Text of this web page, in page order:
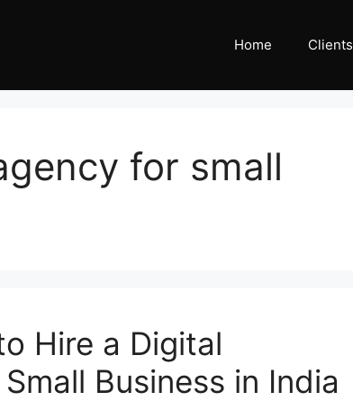
Home Clients
for small
Hire a Digital
Business in India